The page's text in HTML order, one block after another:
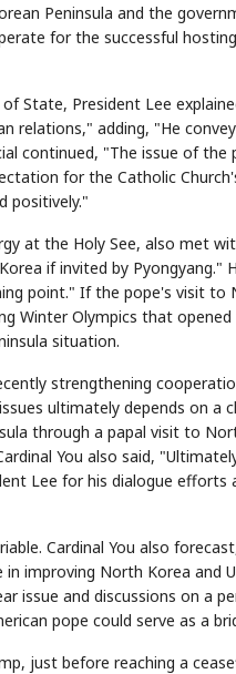
Peninsula and the
for the successful
State, President Lee
adding, "He
continued, "The issue of
for the Catholic
positively."
at the Holy See, also met
if invited by Pyongyang."
point." If the pope's visit
Winter Olympics that
situation.
strengthening
ultimately depends on a
through a papal visit to
You also said,
Lee for his dialogue efforts
Cardinal You also
improving North Korea and
and discussions on a
pope could serve as a
just before reaching a